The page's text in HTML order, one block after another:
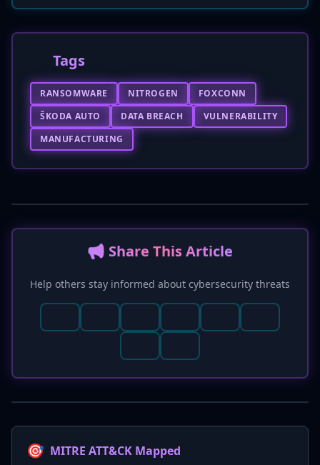
Tags
RANSOMWARE NITROGEN
FOXCONN
ŠKODA AUTO
DATA BREACH
VULNERABILITY
MANUFACTURING
📢 Share This Article
Help others stay informed about cybersecurity threats
🎯 MITRE ATT&CK Mapped